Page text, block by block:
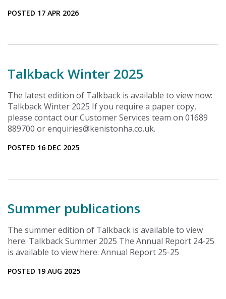
POSTED 17 APR 2026
Talkback Winter 2025
The latest edition of Talkback is available to view now:
Talkback Winter 2025 If you require a paper copy,
please contact our Customer Services team on 01689
889700 or enquiries@kenistonha.co.uk.
POSTED 16 DEC 2025
Summer publications
The summer edition of Talkback is available to view
here: Talkback Summer 2025 The Annual Report 24-25
is available to view here: Annual Report 25-25
POSTED 19 AUG 2025